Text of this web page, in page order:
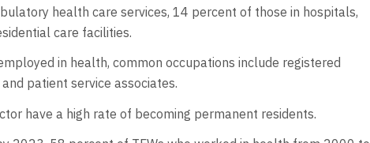
health care services, 14 percent of those in hospitals,
care facilities.
in health, common occupations include registered
patient service associates.
have a high rate of becoming permanent residents.